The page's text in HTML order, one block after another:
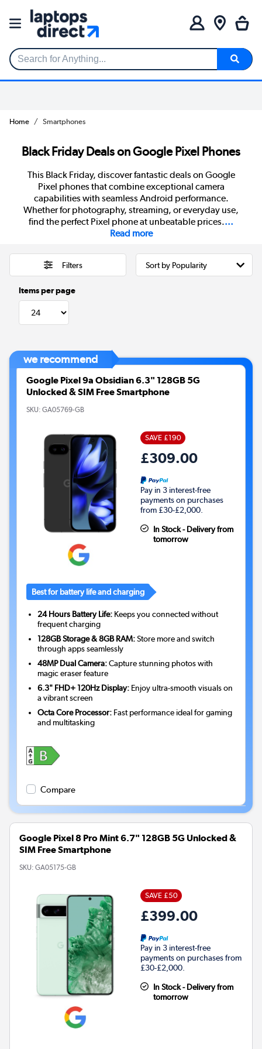
Search for Anything...
Home Smartphones
Black Friday Deals on Google Pixel Phones
This Black Friday, discover fantastic deals on Google
Pixel phones that combine exceptional camera
capabilities with seamless Android performance.
Whether for photography, streaming, or everyday use,
find the perfect Pixel phone at unbeatable prices....
Read more
Filters
Items per page
we recommend
Google Pixel 9a Obsidian 6.3" 128GB 5G
Unlocked & SIM Free Smartphone
SKU: GA05769-GB
SAVE £190
£309.00
Pay in 3 interest-free
payments on purchases
from £30-£2,000.
In Stock - Delivery from
tomorrow
Best for battery life and charging
24 Hours Battery Life: Keeps you connected without
frequent charging
128GB Storage & 8GB RAM:Store more and switch
through apps seamlessly
48MP Dual Camera:Capture stunning photos with
magic eraser feature
6.3" FHD+ 120Hz Display: Enjoy ultra-smooth visuals on
a vibrant screen
Octa Core Processor: Fast performance ideal for gaming
and multitasking
Compare
Google Pixel 8 Pro Mint 6.7" 128GB 5G Unlocked &
SIM Free Smartphone
SKU: GA05175-GB
SAVE £50
£399.00
Pay in 3 interest-free
payments on purchases from
£30-£2,000.
In Stock - Delivery from
tomorrow